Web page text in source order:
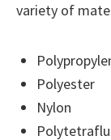
variety of
Polyester
Nylon